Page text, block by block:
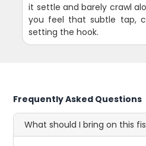
it settle and barely crawl
you feel that subtle tap,
setting the hook.
Frequently Asked Questions
What should I bring on this